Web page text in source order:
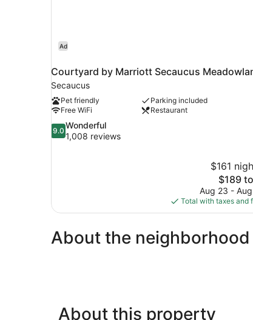
Ad
Courtyard by Marriott Secaucus
Secaucus
Pet friendly
Parking included
Free WiFi
Restaurant
9.0
out
9.0
Wonderful
1,008 reviews
$161
The
price
is
$189
$189
Aug 23 -
Total with taxes and
About the neighborhood
About this property